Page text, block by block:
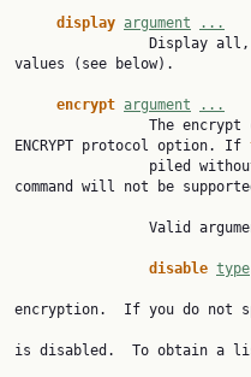
display argument
...
values (see below).
encrypt argument
...
ENCRYPT protocol option. If
command will not be
disable type
encryption.  If you do not
is disabled.  To obtain a